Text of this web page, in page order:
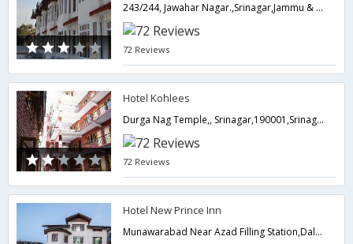
243/244, Jawahar Nagar.,Srinagar,Jammu & Kashmir,India
72 Reviews
Hotel Kohlees
Durga Nag Temple,, Srinagar,190001,Srinagar,Jammu & Kashmir,India
72 Reviews
Hotel New Prince Inn
Munawarabad Near Azad Filling Station,Dal lake,190001,Srinagar,Jammu & Kashmir,India